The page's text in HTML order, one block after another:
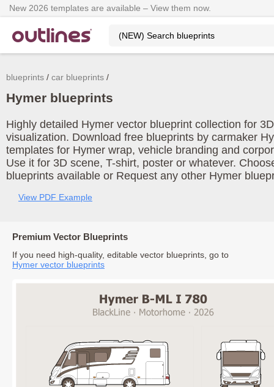
New 2026 templates are available – View them now.
blueprints car blueprints
Hymer blueprints
Highly detailed Hymer vector blueprint collection for
visualization. Download free blueprints by carmaker
templates for Hymer wrap, vehicle branding and
Use it for 3D scene, T-shirt, poster or whatever.
blueprints available or Request any other Hymer
View PDF Example
Premium Vector Blueprints
If you need high-quality, editable vector blueprints, go to
Hymer vector blueprints